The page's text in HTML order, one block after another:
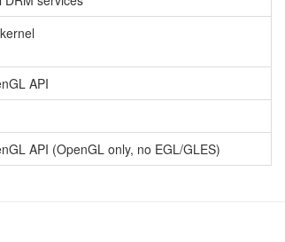
API
API (OpenGL only, no EGL/GLES)